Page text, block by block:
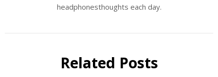
headphonesthoughts each day.
Related Posts